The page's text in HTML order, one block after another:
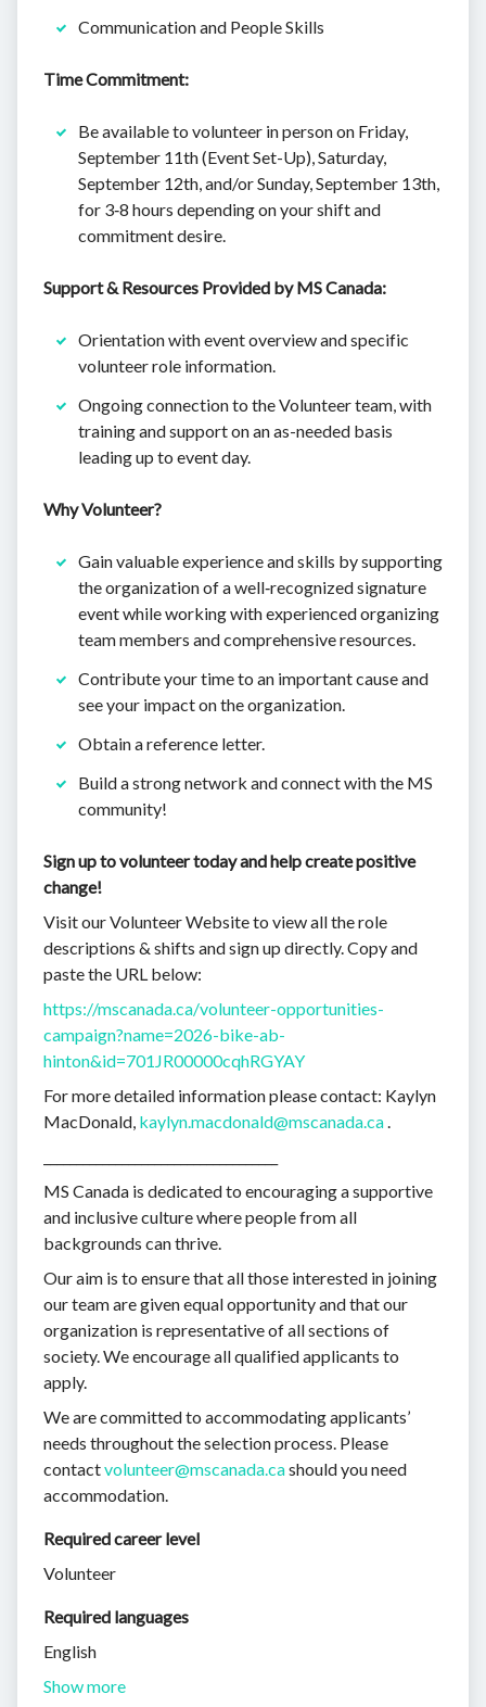
Communication and People Skills
Time Commitment:
Be available to volunteer in person on Friday,
September 11th (Event Set-Up), Saturday,
September 12th, and/or Sunday, September 13th,
for 3‐8 hours depending on your shift and
commitment desire.
Support & Resources Provided by MS Canada:
Orientation with event overview and specific
volunteer role information.
Ongoing connection to the Volunteer team, with
training and support on an as-needed basis
leading up to event day.
Why Volunteer?
Gain valuable experience and skills by supporting
the organization of a well‐recognized signature
event while working with experienced organizing
team members and comprehensive resources.
Contribute your time to an important cause and
see your impact on the organization.
Obtain a reference letter.
Build a strong network and connect with the MS
community!
Sign up to volunteer today and help create positive
change!
Visit our Volunteer Website to view all the role
descriptions & shifts and sign up directly. Copy and
paste the URL below:
https://mscanada.ca/volunteer-opportunities-
campaign?name=2026-bike-ab-
hinton&id=701JR00000cqhRGYAY
For more detailed information please contact: Kaylyn
MacDonald, kaylyn.macdonald@mscanada.ca.
MS Canada is dedicated to encouraging a supportive
and inclusive culture where people from all
backgrounds can thrive.
Our aim is to ensure that all those interested in joining
our team are given equal opportunity and that our
organization is representative of all sections of
society. We encourage all qualified applicants to
apply.
We are committed to accommodating applicants’
needs throughout the selection process. Please
contactvolunteer@mscanada.cashould you need
accommodation.
Required career level
Volunteer
Required languages
English
Show more